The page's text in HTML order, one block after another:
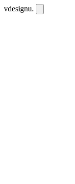
vdesignu.